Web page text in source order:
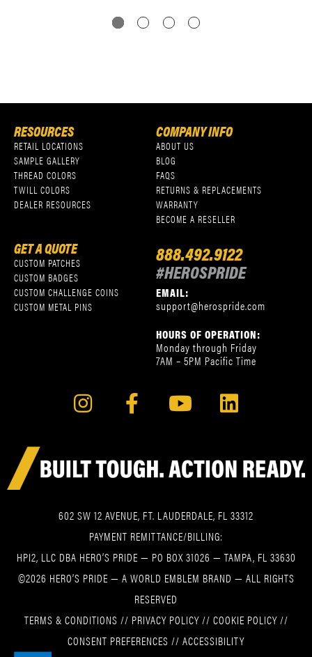
RESOURCES
RETAIL LOCATIONS
SAMPLE GALLERY
THREAD COLORS
TWILL COLORS
DEALER RESOURCES
COMPANY INFO
ABOUT US
BLOG
FAQS
RETURNS & REPLACEMENTS
WARRANTY
BECOME A RESELLER
GET A QUOTE
CUSTOM PATCHES
CUSTOM BADGES
CUSTOM CHALLENGE COINS
CUSTOM METAL PINS
888.492.9122
#HEROSPRIDE
EMAIL:
support@herospride.com
HOURS OF OPERATION:
Monday through Friday
7AM – 5PM Pacific Time
602 SW 12 AVENUE, FT. LAUDERDALE, FL 33312
PAYMENT REMITTANCE/BILLING:
HPI2, LLC DBA HERO’S PRIDE — PO BOX 31026 — TAMPA, FL 33630
©2026 HERO’S PRIDE — A WORLD EMBLEM BRAND — ALL RIGHTS
RESERVED
TERMS & CONDITIONS // PRIVACY POLICY// COOKIE POLICY//
CONSENT PREFERENCES // ACCESSIBILITY